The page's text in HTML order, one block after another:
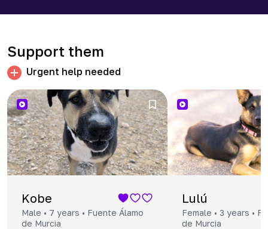
Support them
Urgent help needed
Kobe
Male • 7 years • Fuente Álamo
de Murcia
Lulú
Female • 3 years •
de Murcia